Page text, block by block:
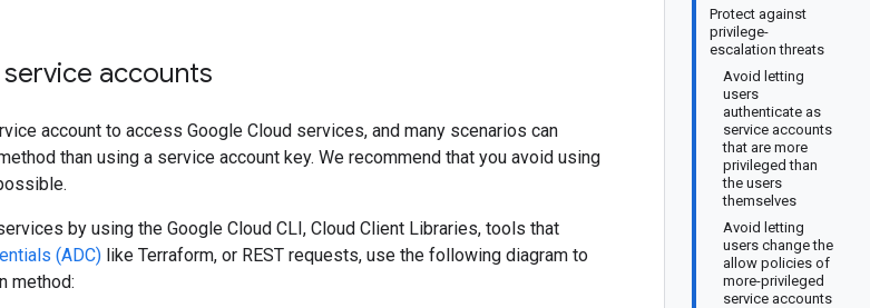
Protect against
privilege-
escalation threats
Avoid letting
users
authenticate as
service accounts
that are more
privileged than
the users
themselves
Avoid letting
users change the
allow policies of
more-privileged
service accounts
accounts
account to access Google Cloud services, and many scenarios can
than using a service account key. We recommend that you avoid using
by using the Google Cloud CLI, Cloud Client Libraries, tools that
(ADC) like Terraform, or REST requests, use the following diagram to
method: